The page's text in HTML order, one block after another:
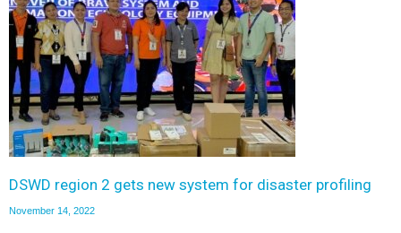
DSWD region 2 gets new system for disaster profiling
November 14, 2022